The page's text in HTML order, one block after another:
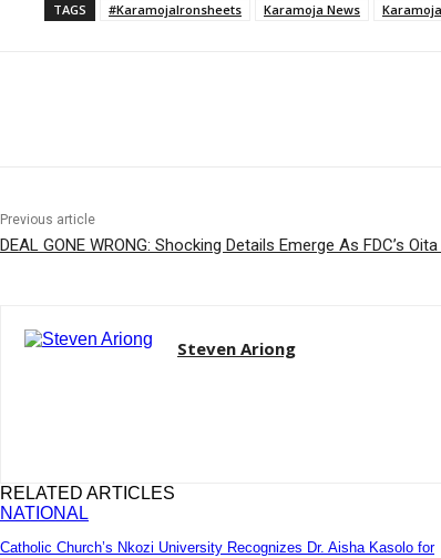
TAGS #KaramojaIronsheets Karamoja News
Previous article
DEAL GONE WRONG: Shocking Details Emerge As FDC’s
Steven Ariong
RELATED ARTICLES
NATIONAL
Catholic Church’s Nkozi University Recognizes Dr. Aisha Kasolo for